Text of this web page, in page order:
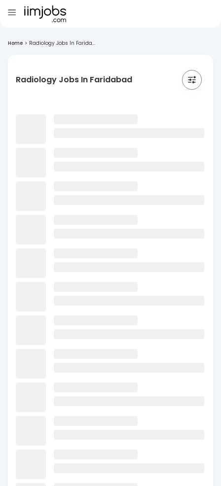
Home > Radiology Jobs In Farida...
Radiology Jobs In Faridabad